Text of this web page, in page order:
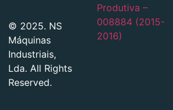
© 2025. NS
Máquinas
Industriais,
Lda. All Rights
Reserved.
Produtiva –
008884 (2015-
2016)